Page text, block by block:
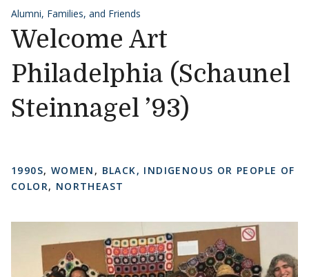
Alumni, Families, and Friends
Welcome Art
Philadelphia (Schaunel
Steinnagel ’93)
1990S, WOMEN , BLACK, INDIGENOUS OR PEOPLE OF
COLOR, NORTHEAST